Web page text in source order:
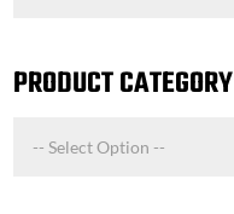
PRODUCT CATEGORY